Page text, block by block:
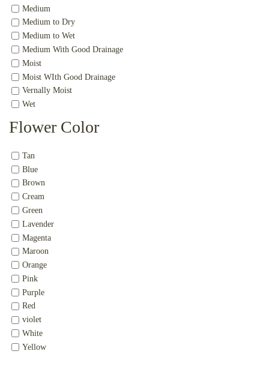
Medium
Medium to Dry
Medium to Wet
Medium With Good Drainage
Moist
Moist WIth Good Drainage
Vernally Moist
Wet
Flower Color
Tan
Blue
Brown
Cream
Green
Lavender
Magenta
Maroon
Orange
Pink
Purple
Red
violet
White
Yellow